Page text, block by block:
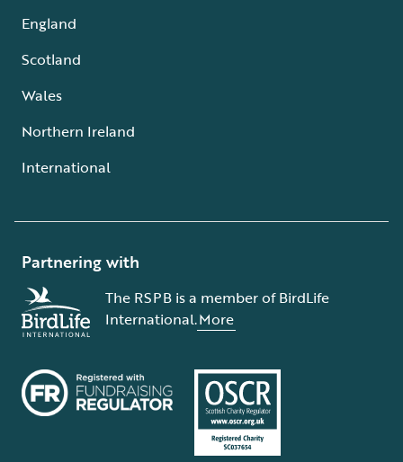
England
Scotland
Wales
Northern Ireland
International
Partnering with
The RSPB is a member of BirdLife
International.More